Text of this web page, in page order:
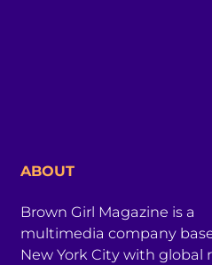
ABOUT
Brown Girl Magazine is a
multimedia company
New York City with global